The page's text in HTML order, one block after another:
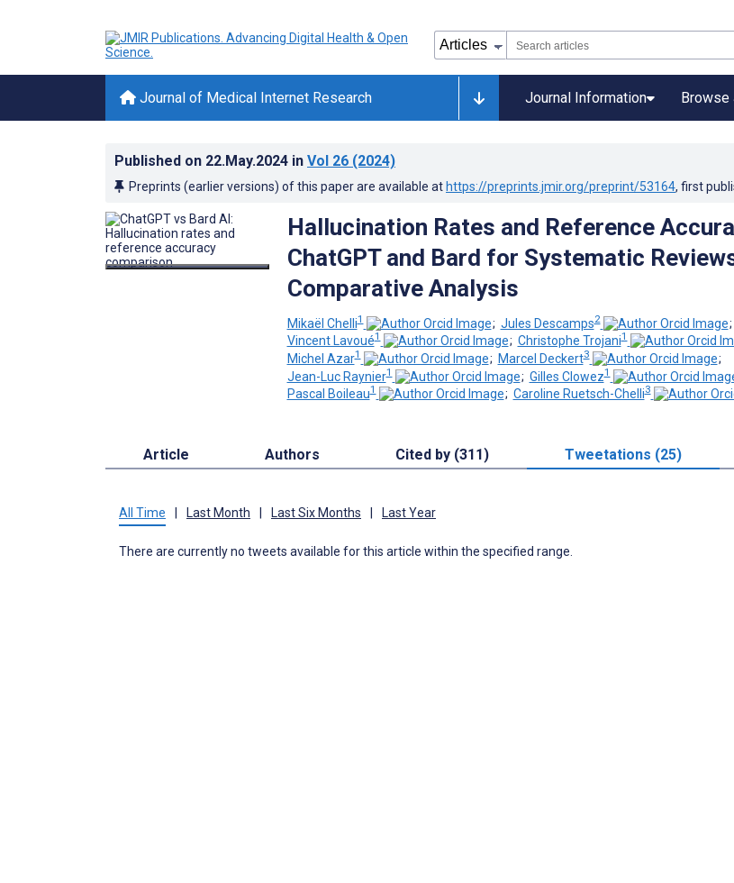
Journal of Medical Internet Research Journal Information Browse
Published on 22.May.2024 in Vol 26 (2024)
Preprints (earlier versions) of this paper are available at https://preprints.jmir.org/preprint/53164, first
Hallucination Rates and Reference
ChatGPT and Bard for Systematic
Comparative Analysis
Mikaël Chelli1 ; Jules Descamps2
;
Vincent Lavoué1 ; Christophe Trojani1
Michel Azar1 ; Marcel Deckert3
;
Jean-Luc Raynier1 ; Gilles Clowez1
Pascal Boileau1 ; Caroline Ruetsch-Chelli3
Article Authors Cited by (311) Tweetations (25)
All Time Last Month Last Six Months Last Year
There are currently no tweets available for this article within the specified range.